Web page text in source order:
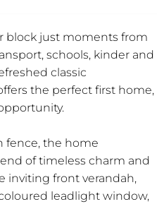
block just moments from
schools, kinder and
classic
the perfect first home,
fence, the home
of timeless charm and
inviting front verandah,
leadlight window,